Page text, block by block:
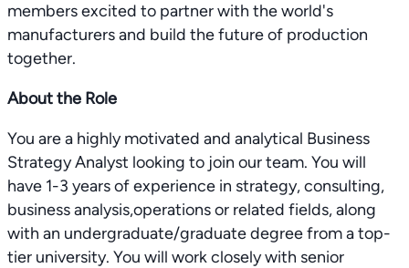
members excited to partner with the world's
manufacturers and build the future of production
together.
About the Role
You are a highly motivated and analytical Business
Strategy Analyst looking to join our team. You will
have 1-3 years of experience in strategy, consulting,
business analysis,operations or related fields, along
with an undergraduate/graduate degree from a top-
tier university. You will work closely with senior